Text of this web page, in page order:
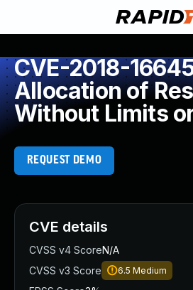
CVE-2018-
Allocation of
Without Limits
REQUEST DEMO
CVE details
CVSS v4 ScoreN/A
CVSS v3 Score
6.5 Medium